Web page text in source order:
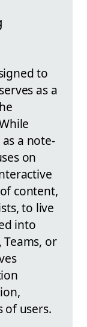
to
as a
a note-
on
content,
to live
into
or
of users.